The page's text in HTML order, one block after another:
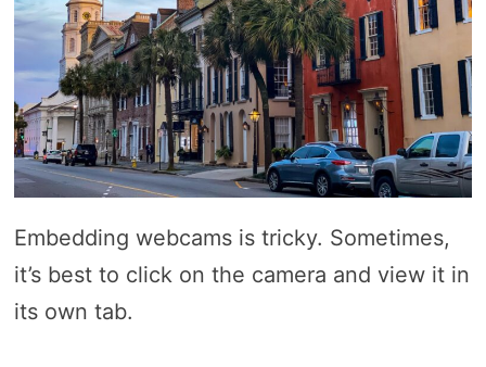
Embedding webcams is tricky. Sometimes,
it’s best to click on the camera and view it in
its own tab.